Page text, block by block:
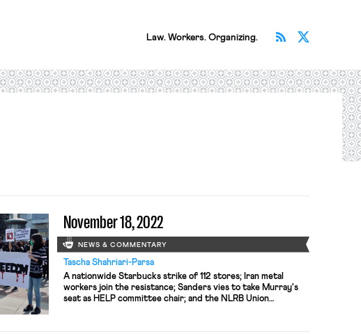
Law. Workers. Organizing. Subscribe
November 18, 2022
NEWS & COMMENTARY
Tascha Shahriari-Parsa
A nationwide Starbucks strike of 112 stores; Iran metal
workers join the resistance; Sanders vies to take Murray's
seat as HELP committee chair; and the NLRB Union